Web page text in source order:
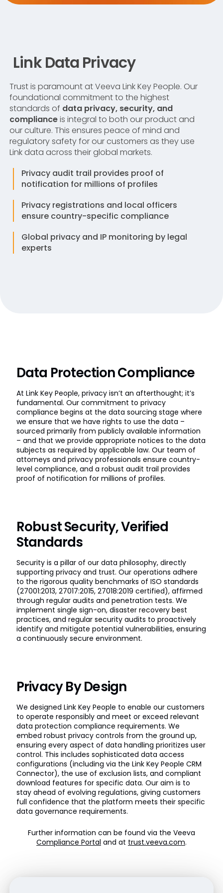
Link Data Privacy
Trust is paramount at Veeva Link Key People. Our
foundational commitment to the highest
standards of data privacy, security, and
complianceis integral to both our product and
our culture. This ensures peace of mind and
regulatory safety for our customers as they use
Link data across their global markets.
Privacy audit trail provides proof of
notification for millions of profiles
Privacy registrations and local officers
ensure country-specific compliance
Global privacy and IP monitoring by legal
experts
Data Protection Compliance
At Link Key People, privacy isn’t an afterthought; it’s
fundamental. Our commitment to privacy
compliance begins at the data sourcing stage where
we ensure that we have rights to use the data –
sourced primarily from publicly available information
– and that we provide appropriate notices to the data
subjects as required by applicable law. Our team of
attorneys and privacy professionals ensure country-
level compliance, and a robust audit trail provides
proof of notification for millions of profiles.
Robust Security, Verified
Standards
Security is a pillar of our data philosophy, directly
supporting privacy and trust. Our operations adhere
to the rigorous quality benchmarks of ISO standards
(27001:2013, 27017:2015, 27018:2019 certified), affirmed
through regular audits and penetration tests. We
implement single sign-on, disaster recovery best
practices, and regular security audits to proactively
identify and mitigate potential vulnerabilities, ensuring
a continuously secure environment.
Privacy By Design
We designed Link Key People to enable our customers
to operate responsibly and meet or exceed relevant
data protection compliance requirements. We
embed robust privacy controls from the ground up,
ensuring every aspect of data handling prioritizes user
control. This includes sophisticated data access
configurations (including via the Link Key People CRM
Connector), the use of exclusion lists, and compliant
download features for specific data. Our aim is to
stay ahead of evolving regulations, giving customers
full confidence that the platform meets their specific
data governance requirements.
Further information can be found via the Veeva
Compliance Portal and at trust.veeva.com.